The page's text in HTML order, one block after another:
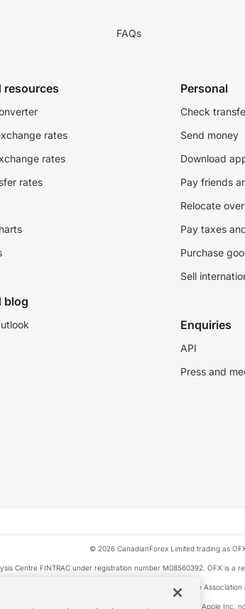
FAQs
resources
rates
rates
rates
blog
Personal
Check
Send money
Download
Pay friends
Relocate
Pay taxes
Purchase
Sell
Enquiries
API
Press and
© 2026 CanadianForex Limited trading as
Centre FINTRAC under registration number M08560392. OFX is
Visa is a trademark owned by Visa International Service Association
as designated by the Apple Pay privacy notice. Neither Apple Inc.